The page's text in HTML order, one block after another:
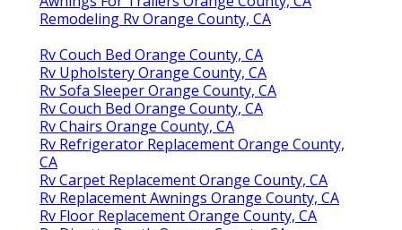
Remodeling Rv Orange County, CA
Rv Couch Bed Orange County, CA
Rv Upholstery Orange County, CA
Rv Sofa Sleeper Orange County, CA
Rv Couch Bed Orange County, CA
Rv Chairs Orange County, CA
Rv Refrigerator Replacement Orange County,
CA
Rv Carpet Replacement Orange County, CA
Rv Replacement Awnings Orange County, CA
Rv Floor Replacement Orange County, CA